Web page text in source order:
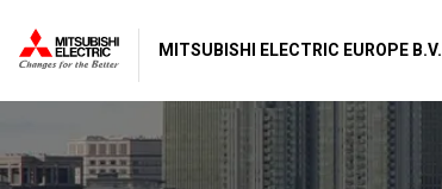
MITSUBISHI ELECTRIC EUROPE B.V.